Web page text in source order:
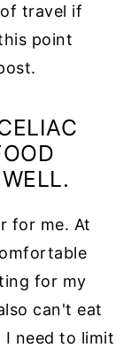
travel if
point
for me. At
for my
can't eat
I need to limit